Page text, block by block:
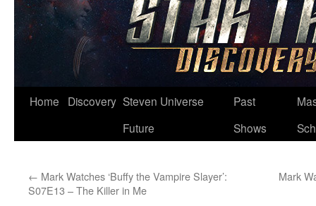
Skip
Home Discovery Steven Universe
Future
Past
Shows
← Mark Watches ‘Buffy the Vampire Slayer’:
S07E13 – The Killer in Me
Mark